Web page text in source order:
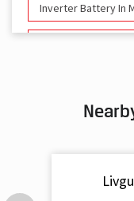
Inverter Battery In
Battery For
Inverter Rate In